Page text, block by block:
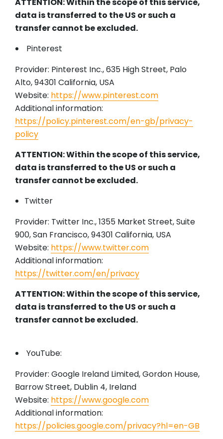
ATTENTION: Within the scope of this service,
data is transferred to the US or such a
transfer cannot be excluded.
Pinterest
Provider: Pinterest Inc., 635 High Street, Palo
Alto, 94301 California, USA
Website: https://www.pinterest.com
Additional information:
https://policy.pinterest.com/en-gb/privacy-
policy
ATTENTION: Within the scope of this service,
data is transferred to the US or such a
transfer cannot be excluded.
Twitter
Provider: Twitter Inc., 1355 Market Street, Suite
900, San Francisco, 94301 California, USA
Website: https://www.twitter.com
Additional information:
https://twitter.com/en/privacy
ATTENTION: Within the scope of this service,
data is transferred to the US or such a
transfer cannot be excluded.
YouTube:
Provider: Google Ireland Limited, Gordon House,
Barrow Street, Dublin 4, Ireland
Website: https://www.google.com
Additional information:
https://policies.google.com/privacy?hl=en-GB